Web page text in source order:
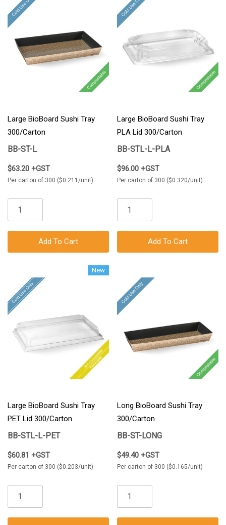
Large BioBoard Sushi Tray
300/Carton
BB-ST-L
$63.20 +GST
Per carton of 300 ($0.211/unit)
Add To Cart
Large BioBoard Sushi Tray
PLA Lid 300/Carton
BB-STL-L-PLA
$96.00 +GST
Per carton of 300 ($0.320/unit)
Add To Cart
New
Large BioBoard Sushi Tray
PET Lid 300/Carton
BB-STL-L-PET
$60.81 +GST
Per carton of 300 ($0.203/unit)
Long BioBoard Sushi Tray
300/Carton
BB-ST-LONG
$49.40 +GST
Per carton of 300 ($0.165/unit)